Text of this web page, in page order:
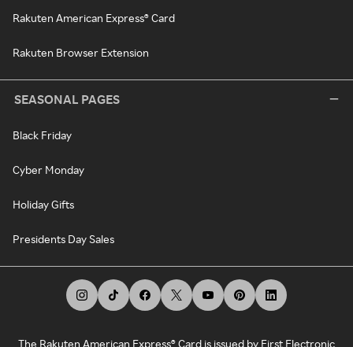
Rakuten American Express® Card
Rakuten Browser Extension
SEASONAL PAGES
Black Friday
Cyber Monday
Holiday Gifts
Presidents Day Sales
The Rakuten American Express® Card is issued by First Electronic